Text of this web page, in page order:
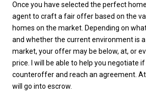
Once you have selected the perfect
agent to craft a fair offer based on the
homes on the market. Depending on
and whether the current environment is a
market, your offer may be below, at, or
price. I will be able to help you negotiate
counteroffer and reach an agreement.
will go into escrow.